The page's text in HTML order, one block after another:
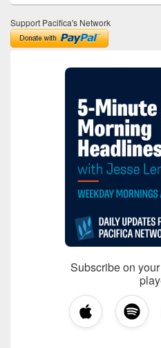
Support Pacifica's Network
Subscribe on